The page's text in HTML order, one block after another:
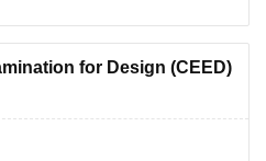
study and syllabus of CEED
articles/ceed-
for Design (CEED)